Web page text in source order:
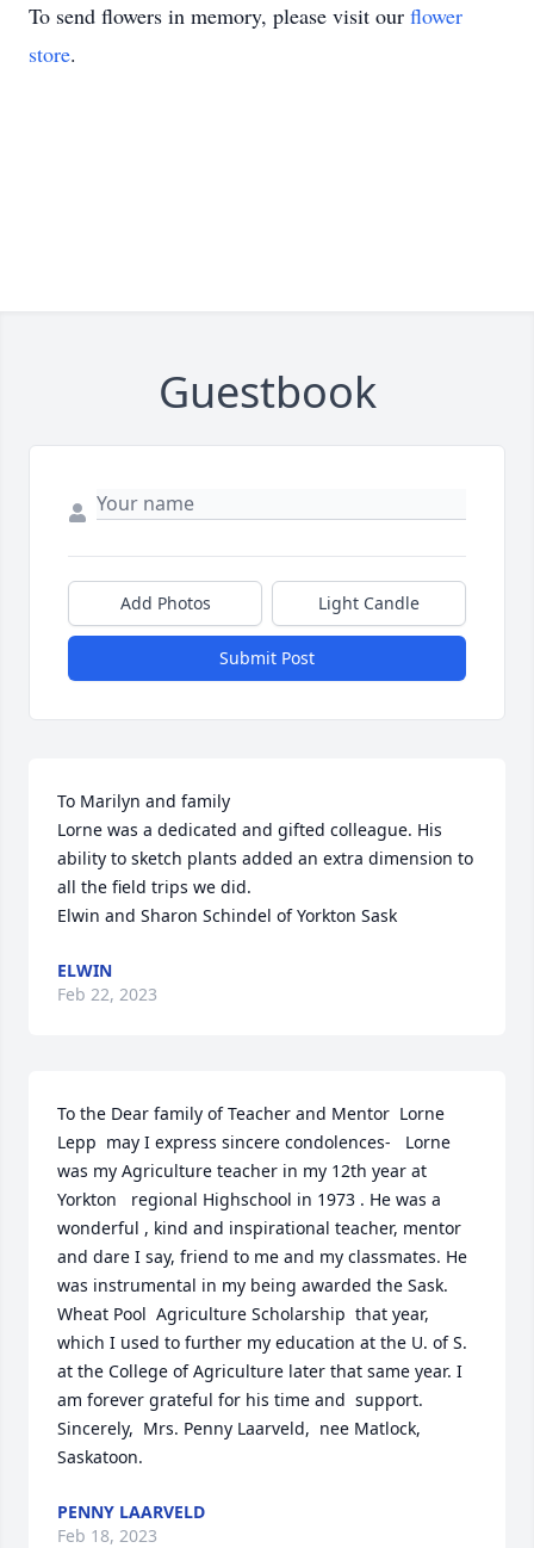
To send flowers in memory, please visit our flower
store.
Guestbook
Add Photos Light Candle
Submit Post
To Marilyn and family
Lorne was a dedicated and gifted colleague. His
ability to sketch plants added an extra dimension to
all the field trips we did.
Elwin and Sharon Schindel of Yorkton Sask
ELWIN
Feb 22, 2023
To the Dear family of Teacher and Mentor  Lorne
Lepp  may I express sincere condolences-   Lorne
was my Agriculture teacher in my 12th year at
Yorkton   regional Highschool in 1973 . He was a
wonderful , kind and inspirational teacher, mentor
and dare I say, friend to me and my classmates. He
was instrumental in my being awarded the Sask.
Wheat Pool  Agriculture Scholarship  that year,
which I used to further my education at the U. of S.
at the College of Agriculture later that same year. I
am forever grateful for his time and  support.
Sincerely,  Mrs. Penny Laarveld,  nee Matlock,
Saskatoon.
PENNY LAARVELD
Feb 18, 2023